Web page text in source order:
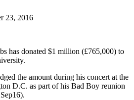
23, 2016
has donated $1 million (£765,000) to
the amount during his concert at the
D.C. as part of his Bad Boy reunion